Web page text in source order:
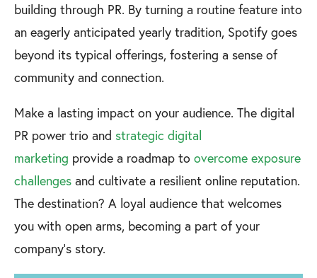
building through PR. By turning a routine feature into
an eagerly anticipated yearly tradition, Spotify goes
beyond its typical offerings, fostering a sense of
community and connection.
Make a lasting impact on your audience. The digital
PR power trio and strategic digital
marketing provide a roadmap to overcome exposure
challenges and cultivate a resilient online reputation.
The destination? A loyal audience that welcomes
you with open arms, becoming a part of your
company’s story.